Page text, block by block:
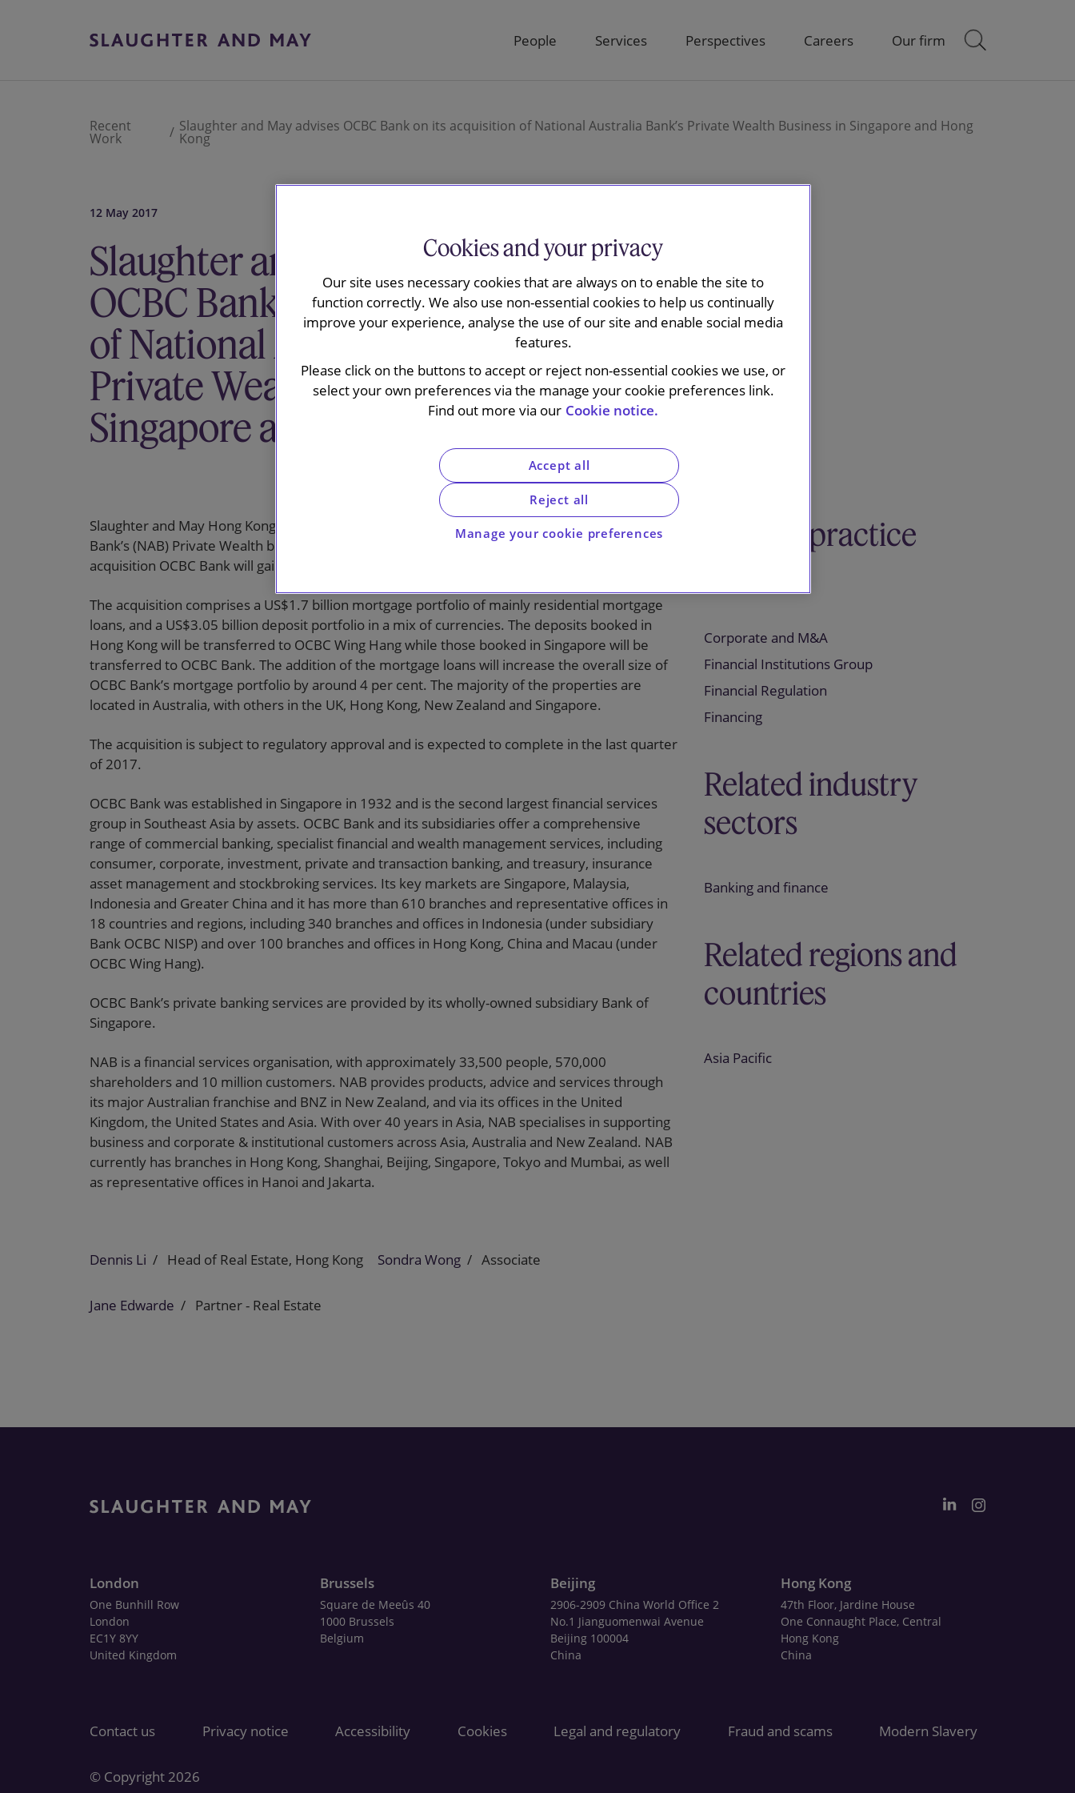
People Services Perspectives Careers Our firm
Recent
Work
Slaughter and May advises OCBC Bank on its acquisition of National Australia Bank’s Private Wealth Business in Singapore and Hong
Kong
12 May 2017
Slaughter and May advises
OCBC Bank on its acquisition
of National Australia Bank’s
Private Wealth Business in
Singapore and Hong Kong
Slaughter and May Hong Kong is advising OCBC Bank on its acquisition of National Australia
Bank’s (NAB) Private Wealth business in Singapore and Hong Kong. On completion of the
acquisition OCBC Bank will gain access to around 11,000 new customers.
The acquisition comprises a US$1.7 billion mortgage portfolio of mainly residential mortgage
loans, and a US$3.05 billion deposit portfolio in a mix of currencies. The deposits booked in
Hong Kong will be transferred to OCBC Wing Hang while those booked in Singapore will be
transferred to OCBC Bank. The addition of the mortgage loans will increase the overall size of
OCBC Bank’s mortgage portfolio by around 4 per cent. The majority of the properties are
located in Australia, with others in the UK, Hong Kong, New Zealand and Singapore.
The acquisition is subject to regulatory approval and is expected to complete in the last quarter
of 2017.
OCBC Bank was established in Singapore in 1932 and is the second largest financial services
group in Southeast Asia by assets. OCBC Bank and its subsidiaries offer a comprehensive
range of commercial banking, specialist financial and wealth management services, including
consumer, corporate, investment, private and transaction banking, and treasury, insurance
asset management and stockbroking services. Its key markets are Singapore, Malaysia,
Indonesia and Greater China and it has more than 610 branches and representative offices in
18 countries and regions, including 340 branches and offices in Indonesia (under subsidiary
Bank OCBC NISP) and over 100 branches and offices in Hong Kong, China and Macau (under
OCBC Wing Hang).
OCBC Bank’s private banking services are provided by its wholly-owned subsidiary Bank of
Singapore.
NAB is a financial services organisation, with approximately 33,500 people, 570,000
shareholders and 10 million customers. NAB provides products, advice and services through
its major Australian franchise and BNZ in New Zealand, and via its offices in the United
Kingdom, the United States and Asia. With over 40 years in Asia, NAB specialises in supporting
business and corporate & institutional customers across Asia, Australia and New Zealand. NAB
currently has branches in Hong Kong, Shanghai, Beijing, Singapore, Tokyo and Mumbai, as well
as representative offices in Hanoi and Jakarta.
Dennis Li Head of Real Estate, Hong Kong Sondra Wong Associate
Jane Edwarde Partner - Real Estate
Related practice
Corporate and M&A
Financial Institutions Group
Financial Regulation
Financing
Related industry
sectors
Banking and finance
Related regions and
countries
Asia Pacific
London
One Bunhill Row
London
EC1Y 8YY
United Kingdom
Brussels
Square de Meeûs 40
1000 Brussels
Belgium
Beijing
2906-2909 China World Office 2
No.1 Jianguomenwai Avenue
Beijing 100004
China
Hong Kong
47th Floor, Jardine House
One Connaught Place, Central
Hong Kong
China
Contact us Privacy notice Accessibility Cookies Legal and regulatory Fraud and scams Modern Slavery
© Copyright 2026
Cookies and your privacy
Our site uses necessary cookies that are always on to enable the site to
function correctly. We also use non-essential cookies to help us continually
improve your experience, analyse the use of our site and enable social media
features.
Please click on the buttons to accept or reject non-essential cookies we use, or
select your own preferences via the manage your cookie preferences link.
Find out more via our Cookie notice.
Manage your cookie preferences
Reject all
Accept all